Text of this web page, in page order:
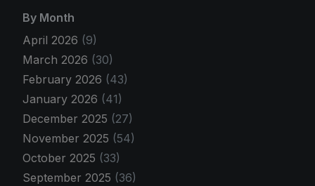
By Month
April 2026 (9)
March 2026 (30)
February 2026 (43)
January 2026 (41)
December 2025 (27)
November 2025 (54)
October 2025 (33)
September 2025 (36)